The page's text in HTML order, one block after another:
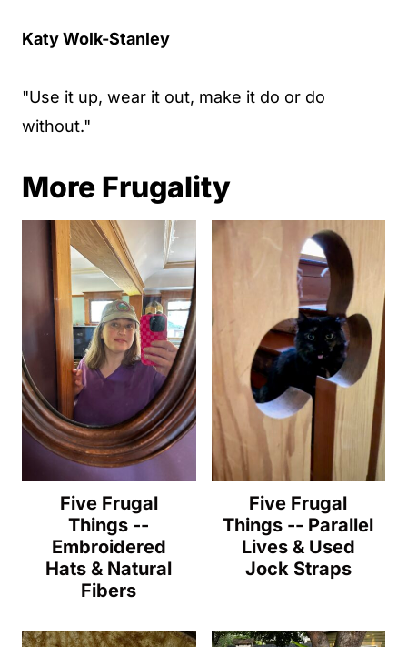
Katy Wolk-Stanley
"Use it up, wear it out, make it do or do
without."
More Frugality
Five Frugal
Things --
Embroidered
Hats & Natural
Fibers
Five Frugal
Things -- Parallel
Lives & Used
Jock Straps